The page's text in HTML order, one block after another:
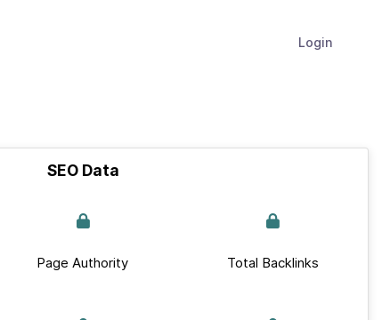
Login
SEO Data
Page Authority Total Backlinks